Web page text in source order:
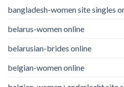
bangladesh-women site singles
belarus-women online
belarusian-brides online
belgian-women online